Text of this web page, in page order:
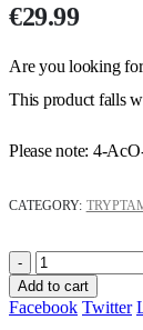
€29.99
Are you looking
This product falls
Please note: 4-
CATEGORY:
-
Add to cart
Facebook Twitter